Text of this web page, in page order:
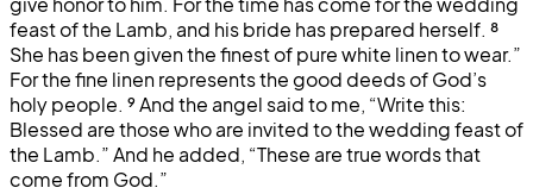
feast of the Lamb, and his bride has prepared herself. ⁸
She has been given the finest of pure white linen to wear.”
For the fine linen represents the good deeds of God’s
holy people. ⁹And the angel said to me, “Write this:
Blessed are those who are invited to the wedding feast of
the Lamb.” And he added, “These are true words that
come from God.”